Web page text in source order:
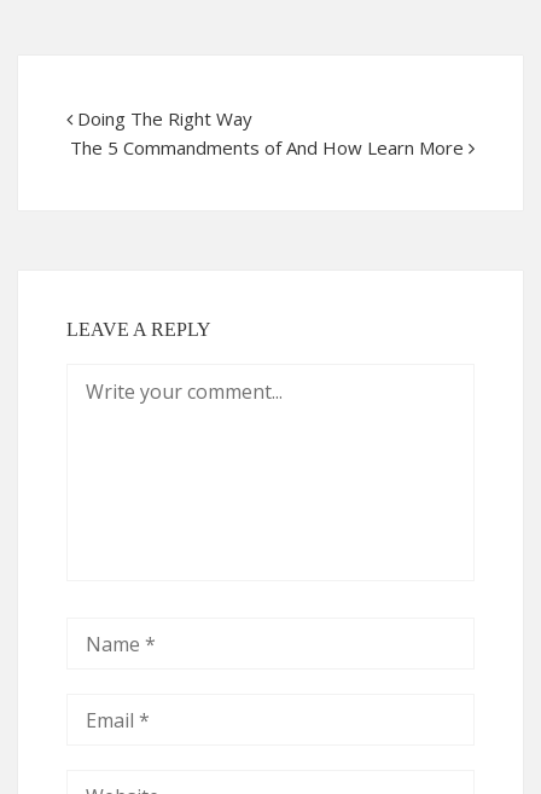
Doing The Right Way
The 5 Commandments of And How Learn More
LEAVE A REPLY